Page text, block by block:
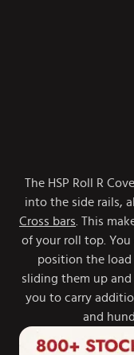
The HSP Roll R
into the side rails,
Cross bars . This
of your roll top.
position the
sliding them up and
you to carry
and